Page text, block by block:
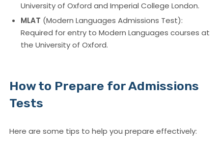
University of Oxford and Imperial College London.
MLAT (Modern Languages Admissions Test):
Required for entry to Modern Languages courses at
the University of Oxford.
How to Prepare for Admissions
Tests
Here are some tips to help you prepare effectively: